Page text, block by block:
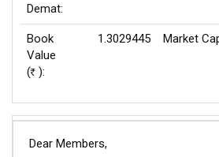
Demat:
Book
Value
(Rs ):
1.3029445 Market
Dear Members,